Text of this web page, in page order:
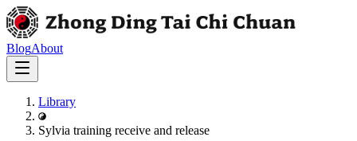
BlogAbout
Library
Sylvia training receive and release